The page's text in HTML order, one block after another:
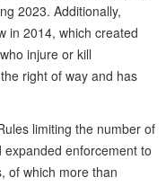
2023. Additionally,
in 2014, which created
injure or kill
right of way and has
limiting the number of
enforcement to
of which more than